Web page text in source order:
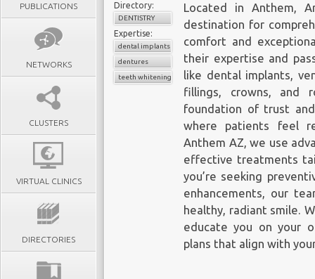
PUBLICATIONS
NETWORKS
CLUSTERS
VIRTUAL CLINICS
DIRECTORIES
Directory:
DENTISTRY
Expertise:
dental implants
dentures
teeth whitening
Located in Anthem,
destination for
comfort and
their expertise and
like dental implants,
fillings, crowns, and
foundation of trust
where patients feel
Anthem AZ, we use
effective treatments
you’re seeking
enhancements, our
healthy, radiant smile.
educate you on your
plans that align with